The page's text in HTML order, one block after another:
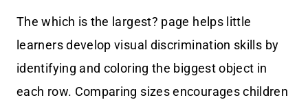
The which is the largest? page helps little
learners develop visual discrimination skills by
identifying and coloring the biggest object in
each row. Comparing sizes encourages children